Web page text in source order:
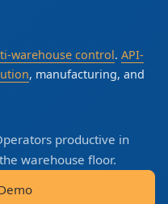
warehouse control. API-
, manufacturing, and
productive in
warehouse floor.